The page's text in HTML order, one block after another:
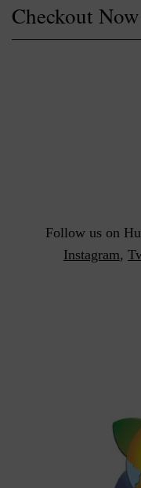
Checkout Now
Follow us on
Instagram,